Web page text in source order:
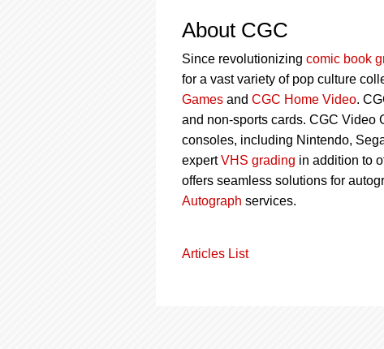
About CGC
Since revolutionizing comic book
for a vast variety of pop culture
Games and CGC Home Video.
and non-sports cards. CGC Video
consoles, including Nintendo,
expertVHS grading in addition to
offers seamless solutions for
Autograph services.
Articles List